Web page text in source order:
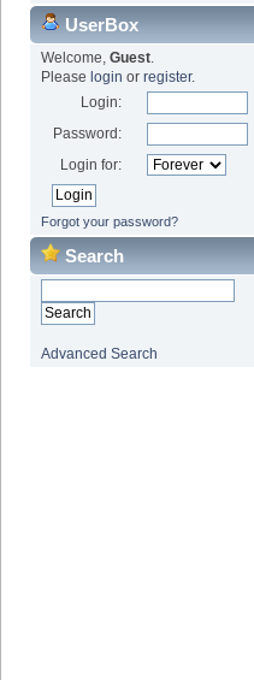
UserBox
Welcome, Guest.
Please login or register.
Login:
Password:
Login for:
Forgot your password?
Search
Advanced Search